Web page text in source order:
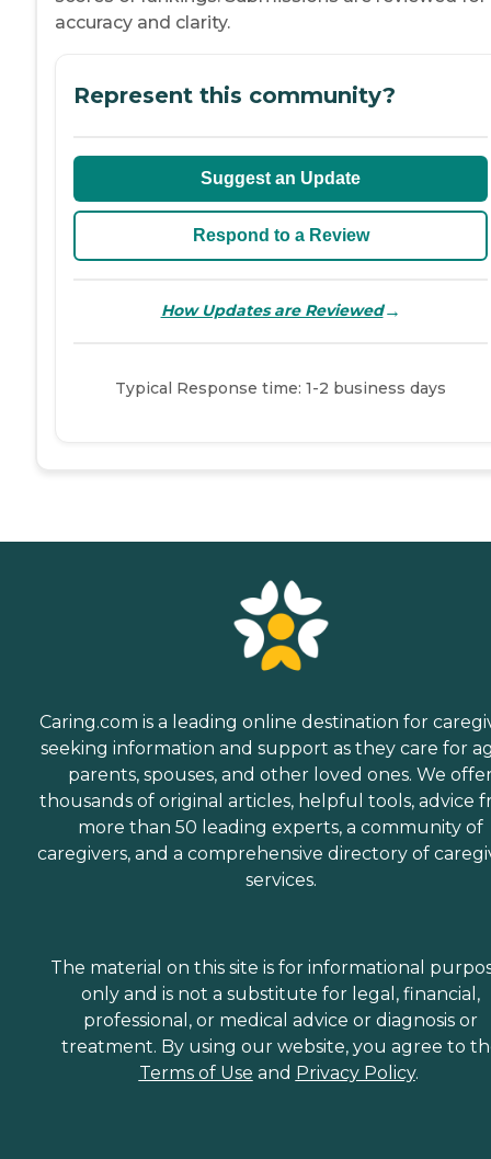
accuracy and clarity.
Represent this community?
Suggest an Update
Respond to a Review
How Updates are Reviewed→
Typical Response time: 1-2 business days
Caring.com is a leading online destination for
seeking information and support as they care for
parents, spouses, and other loved ones. We
thousands of original articles, helpful tools, advice
more than 50 leading experts, a community of
caregivers, and a comprehensive directory of
services.
The material on this site is for informational
only and is not a substitute for legal, financial,
professional, or medical advice or diagnosis or
treatment. By using our website, you agree to
Terms of Use and Privacy Policy.